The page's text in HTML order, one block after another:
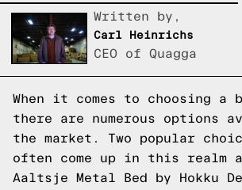
Written by,
Carl Heinrichs
CEO of Quagga
When it comes to choosing a
there are numerous options
the market. Two popular
often come up in this realm
Aaltsje Metal Bed by Hokku